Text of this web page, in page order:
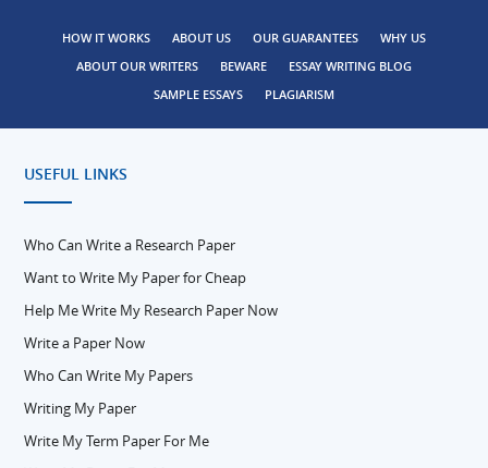
HOW IT WORKS ABOUT US OUR GUARANTEES
WHY US
ABOUT OUR WRITERS
BEWARE
ESSAY WRITING BLOG
SAMPLE ESSAYS
PLAGIARISM
USEFUL LINKS
Who Can Write a Research Paper
Want to Write My Paper for Cheap
Help Me Write My Research Paper Now
Write a Paper Now
Who Can Write My Papers
Writing My Paper
Write My Term Paper For Me